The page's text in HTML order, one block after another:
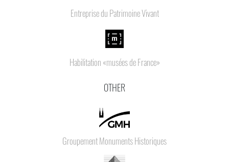
Entreprise du Patrimoine Vivant
Habilitation «musées de France»
OTHER
Groupement Monuments Historiques